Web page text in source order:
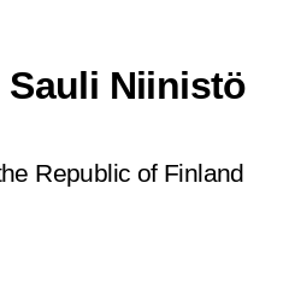
Niinistö
Republic of Finland